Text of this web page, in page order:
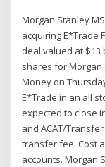
Morgan Stanley
acquiring E*Trade
deal valued at $13
shares for Morgan
Money on
E*Trade in an all
expected to close
and ACAT/
transfer fee. Cost
accounts. Morgan